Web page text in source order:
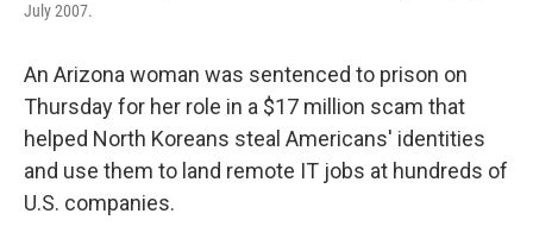
July 2007.
An Arizona woman was sentenced to prison on
Thursday for her role in a $17 million scam that
helped North Koreans steal Americans' identities
and use them to land remote IT jobs at hundreds of
U.S. companies.